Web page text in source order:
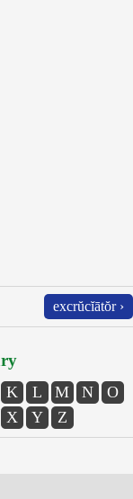
excrŭcĭātŏr ›
K L M N
O
X Y Z